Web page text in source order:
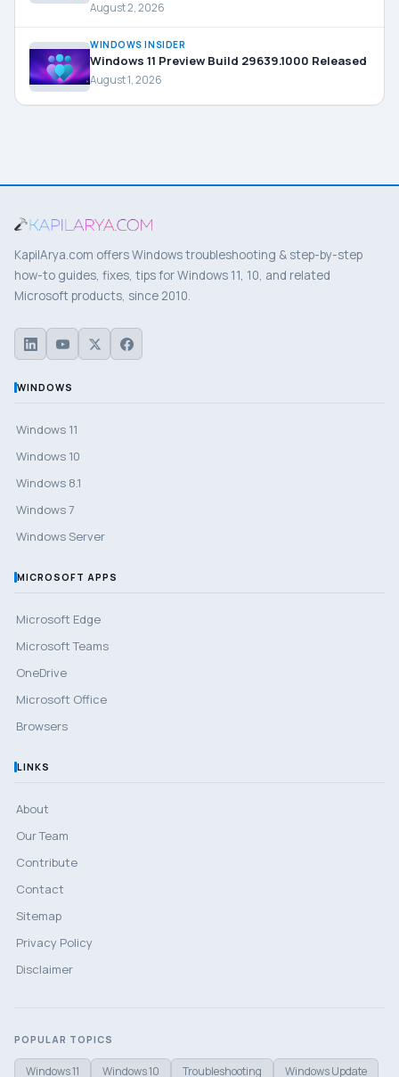
August 2, 2026
WINDOWS INSIDER
Windows 11 Preview Build 29639.1000 Released
August 1, 2026
KapilArya.com offers Windows troubleshooting & step-by-step
how-to guides, fixes, tips for Windows 11, 10, and related
Microsoft products, since 2010.
WINDOWS
Windows 11
Windows 10
Windows 8.1
Windows 7
Windows Server
MICROSOFT APPS
Microsoft Edge
Microsoft Teams
OneDrive
Microsoft Office
Browsers
LINKS
About
Our Team
Contribute
Contact
Sitemap
Privacy Policy
Disclaimer
POPULAR TOPICS
Windows 11 Windows 10 Troubleshooting Windows Update